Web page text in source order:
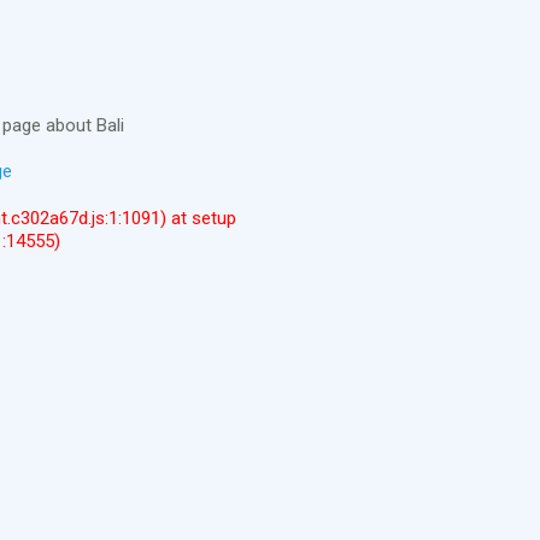
about Bali
at setup